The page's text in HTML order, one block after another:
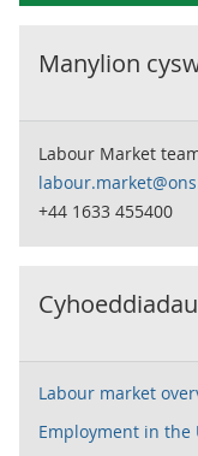
Manylion
Labour Market
+44 1633 455400
Labour market
Employment in the